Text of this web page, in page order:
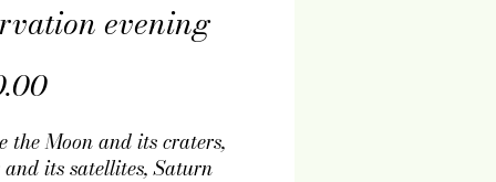
evening
Price
the Moon and its craters,
its satellites, Saturn